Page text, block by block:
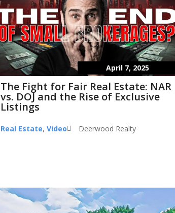
April 7, 2025
The Fight for Fair Real Estate: NAR
vs. DOJ and the Rise of Exclusive
Listings
Real Estate, Video Deerwood Realty